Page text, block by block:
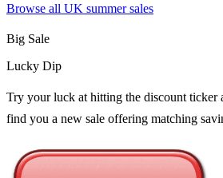
Browse all UK summer sales
Big Sale
Lucky Dip
Try your luck at hitting the discount ticker
find you a new sale offering matching